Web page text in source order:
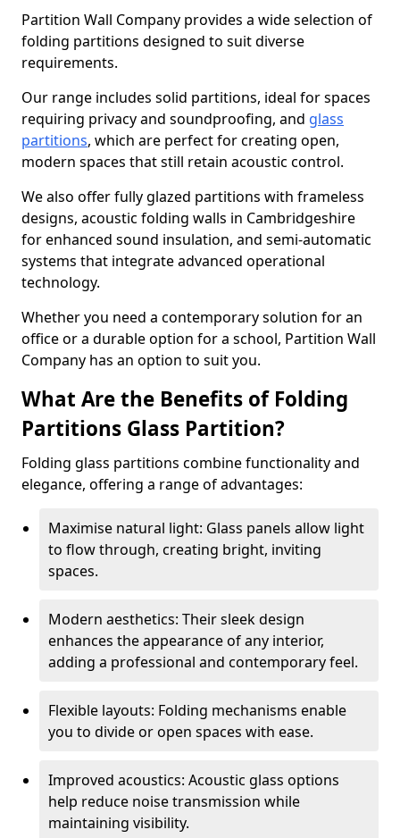
Partition Wall Company provides a wide selection of
folding partitions designed to suit diverse
requirements.
Our range includes solid partitions, ideal for spaces
requiring privacy and soundproofing, and glass
partitions, which are perfect for creating open,
modern spaces that still retain acoustic control.
We also offer fully glazed partitions with frameless
designs, acoustic folding walls in Cambridgeshire
for enhanced sound insulation, and semi-automatic
systems that integrate advanced operational
technology.
Whether you need a contemporary solution for an
office or a durable option for a school, Partition Wall
Company has an option to suit you.
What Are the Benefits of Folding
Partitions Glass Partition?
Folding glass partitions combine functionality and
elegance, offering a range of advantages:
Maximise natural light: Glass panels allow light
to flow through, creating bright, inviting
spaces.
Modern aesthetics: Their sleek design
enhances the appearance of any interior,
adding a professional and contemporary feel.
Flexible layouts: Folding mechanisms enable
you to divide or open spaces with ease.
Improved acoustics: Acoustic glass options
help reduce noise transmission while
maintaining visibility.